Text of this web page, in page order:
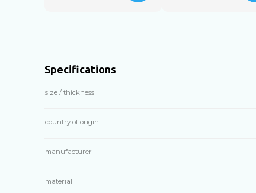
Specifications
size / thickness
country of origin
manufacturer
material